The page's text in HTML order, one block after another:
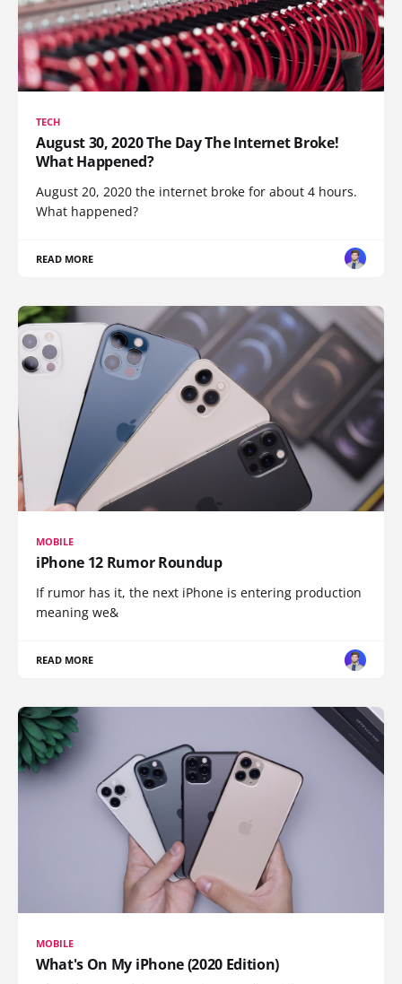
TECH
August 30, 2020 The Day The Internet Broke!
What Happened?
August 20, 2020 the internet broke for about 4 hours.
What happened?
READ MORE
MOBILE
iPhone 12 Rumor Roundup
If rumor has it, the next iPhone is entering production
meaning we&
READ MORE
MOBILE
What's On My iPhone (2020 Edition)